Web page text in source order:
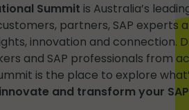
Summit is Australia’s
partners, SAP experts
innovation and connection.
and SAP professionals from
is the place to explore
and transform your